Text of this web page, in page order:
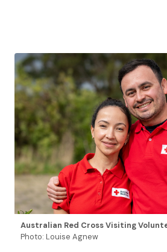
Australian Red Cross Visiting
Photo: Louise Agnew